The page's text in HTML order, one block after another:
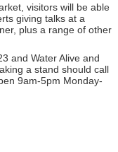
visitors will be able
giving talks at a
plus a range of other
and Water Alive and
a stand should call
9am-5pm Monday-